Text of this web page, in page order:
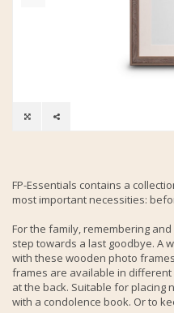
FP-Essentials contains a
most important necessities:
For the family, remembering
step towards a last goodbye. A
with these wooden photo
frames are available in
at the back. Suitable for placing
with a condolence book. Or to